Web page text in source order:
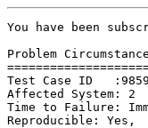
You have been
Problem
Test Case ID
Affected System: 2
Time to Failure:
Reproducible: Yes,